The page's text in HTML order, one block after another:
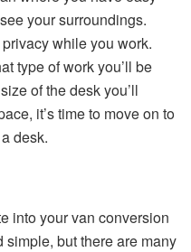
your surroundings.
while you work.
type of work you’ll be
of the desk you’ll
it’s time to move on to
desk.
into your van conversion
but there are many